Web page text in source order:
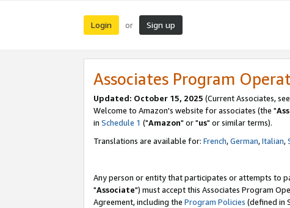
Login or Sign up
Associates Program
Updated: October 15, 2025 (Current Associates, see
Welcome to Amazon's website for associates (the "
in Schedule 1 ("Amazon" or "us" or similar terms).
Translations are available for: French,German,Italian,
Any person or entity that participates or attempts to
"Associate") must accept this Associates Program
Agreement, including the Program Policies (defined in